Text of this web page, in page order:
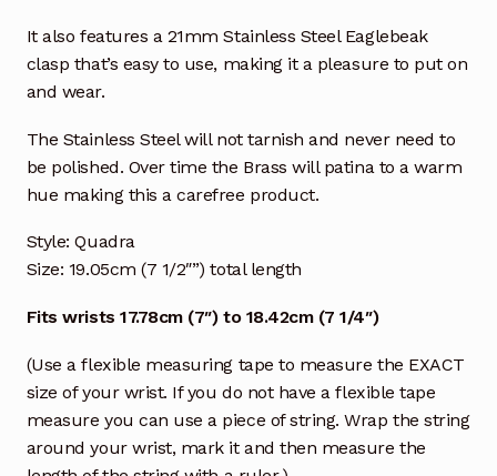
It also features a 21mm Stainless Steel Eaglebeak
clasp that’s easy to use, making it a pleasure to put on
and wear.
The Stainless Steel will not tarnish and never need to
be polished. Over time the Brass will patina to a warm
hue making this a carefree product.
Style: Quadra
Size: 19.05cm (7 1/2″”) total length
Fits wrists 17.78cm (7″) to 18.42cm (7 1/4″)
(Use a flexible measuring tape to measure the EXACT
size of your wrist. If you do not have a flexible tape
measure you can use a piece of string. Wrap the string
around your wrist, mark it and then measure the